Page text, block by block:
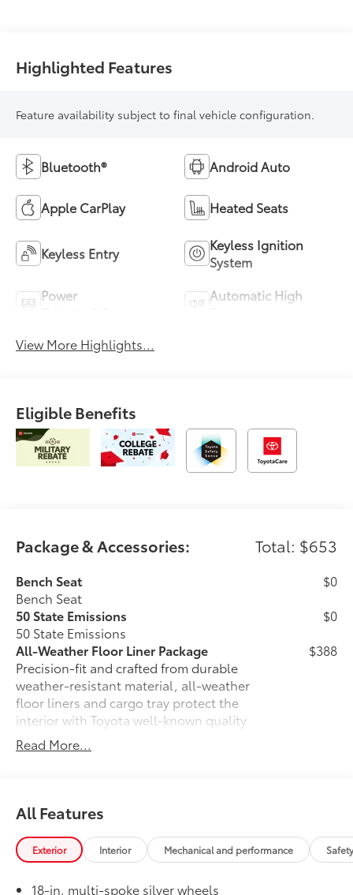
Highlighted Features
Feature availability subject to final vehicle configuration.
Bluetooth® Android Auto
Apple CarPlay Heated Seats
Keyless Entry
Keyless Ignition
System
Power
Automatic High
View More Highlights...
Eligible Benefits
Package & Accessories: Total: $653
Bench Seat
Bench Seat
$0
50 State Emissions
50 State Emissions
$0
All-Weather Floor Liner Package
Precision-fit and crafted from durable
weather-resistant material, all-weather
floor liners and cargo tray protect the
interior with Toyota well-known quality
and style. Includes:
All Weather Floor Liners
$388
Owner's Portfolio
Alloy Wheel Locks
Precisely machined, weight-balanced
alloy wheel locks help secure your
$105
Read More...
All Features
Exterior Interior Mechanical and performance
18-in. multi-spoke silver wheels